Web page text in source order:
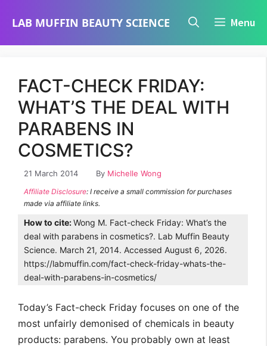
LAB MUFFIN BEAUTY SCIENCE Menu
FACT-CHECK FRIDAY:
WHAT’S THE DEAL WITH
PARABENS IN
COSMETICS?
21 March 2014 By Michelle Wong
Affiliate Disclosure: I receive a small commission for purchases
made via affiliate links.
How to cite:Wong M. Fact-check Friday: What’s the
deal with parabens in cosmetics?. Lab Muffin Beauty
Science. March 21, 2014. Accessed August 6, 2026.
https://labmuffin.com/fact-check-friday-whats-the-
deal-with-parabens-in-cosmetics/
Today’s Fact-check Friday focuses on one of the
most unfairly demonised of chemicals in beauty
products: parabens. You probably own at least